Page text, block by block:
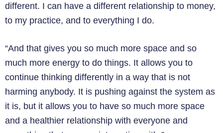
different. I can have a different relationship to money,
to my practice, and to everything I do.
“And that gives you so much more space and so
much more energy to do things. It allows you to
continue thinking differently in a way that is not
harming anybody. It is pushing against the system as
it is, but it allows you to have so much more space
and a healthier relationship with everyone and